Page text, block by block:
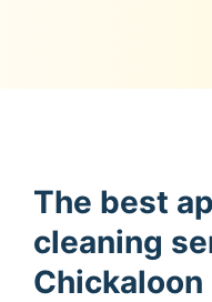
The best
cleaning
Chickaloon